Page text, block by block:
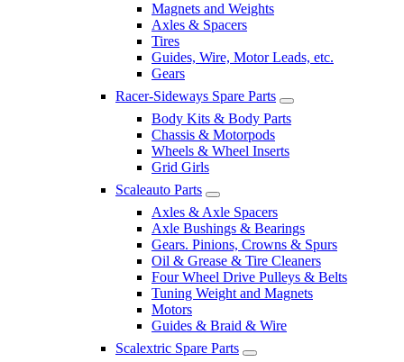
Magnets and Weights
Axles & Spacers
Tires
Guides, Wire, Motor Leads, etc.
Gears
Racer-Sideways Spare Parts
Body Kits & Body Parts
Chassis & Motorpods
Wheels & Wheel Inserts
Grid Girls
Scaleauto Parts
Axles & Axle Spacers
Axle Bushings & Bearings
Gears. Pinions, Crowns & Spurs
Oil & Grease & Tire Cleaners
Four Wheel Drive Pulleys & Belts
Tuning Weight and Magnets
Motors
Guides & Braid & Wire
Scalextric Spare Parts